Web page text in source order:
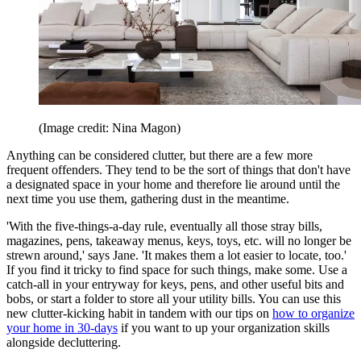
(Image credit: Nina Magon)
Anything can be considered clutter, but there are a few more
frequent offenders. They tend to be the sort of things that don't have
a designated space in your home and therefore lie around until the
next time you use them, gathering dust in the meantime.
'With the five-things-a-day rule, eventually all those stray bills,
magazines, pens, takeaway menus, keys, toys, etc. will no longer be
strewn around,' says Jane. 'It makes them a lot easier to locate, too.'
If you find it tricky to find space for such things, make some. Use a
catch-all in your entryway for keys, pens, and other useful bits and
bobs, or start a folder to store all your utility bills. You can use this
new clutter-kicking habit in tandem with our tips on how to organize
your home in 30-days if you want to up your organization skills
alongside decluttering.